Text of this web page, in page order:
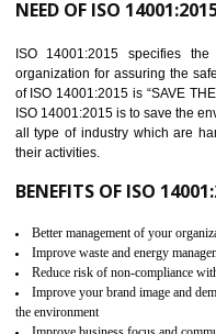
02 ISO
NEED OF ISO
ISO 14001:2015